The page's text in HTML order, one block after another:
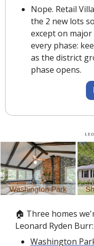
Nope. Retail
the 2 new lots
except on
every phase:
as the district
phase opens.
🏠 Three homes
Leonard Ryden Burr:
Washington